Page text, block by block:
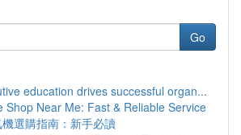
Go
education drives successful organ...
Shop Near Me: Fast & Reliable Service
選購指南：新手必讀